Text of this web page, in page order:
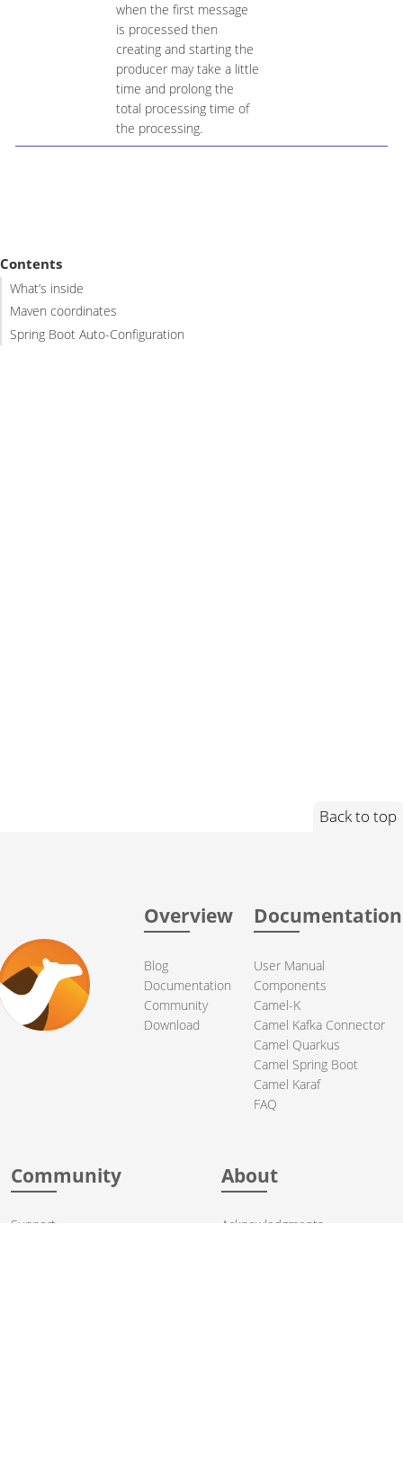
when the first message
is processed then
creating and starting the
producer may take a little
time and prolong the
total processing time of
the processing.
Contents
What’s inside
Maven coordinates
Spring Boot Auto-Configuration
Back to top
Overview
Blog
Documentation
Community
Download
Documentation
User Manual
Components
Camel-K
Camel Kafka Connector
Camel Quarkus
Camel Spring Boot
Camel Karaf
FAQ
Community
Support
About
Acknowledgments